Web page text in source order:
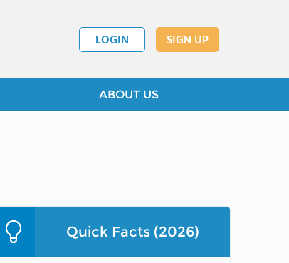
LOGIN SIGN UP
ABOUT US
Quick Facts (2026)